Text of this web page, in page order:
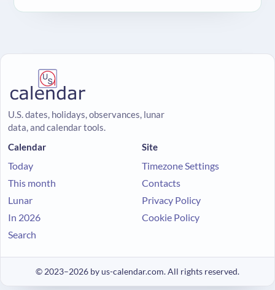
U.S. dates, holidays, observances, lunar
data, and calendar tools.
Calendar
Today
This month
Lunar
In 2026
Search
Site
Timezone Settings
Contacts
Privacy Policy
Cookie Policy
© 2023–2026 by us-calendar.com. All rights reserved.